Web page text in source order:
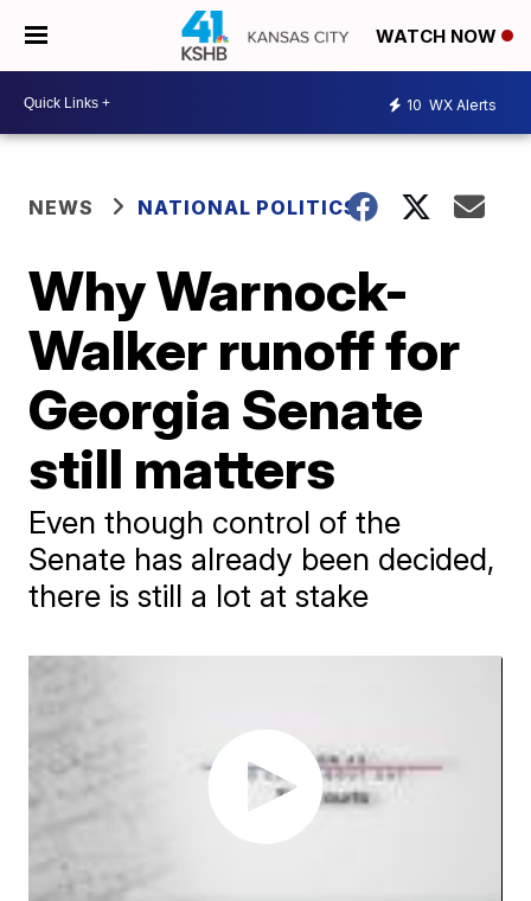
WATCH NOW
10 WX Alerts
NEWS NATIONAL POLITICS
Why Warnock-
Walker runoff for
Georgia Senate
still matters
Even though control of the
Senate has already been decided,
there is still a lot at stake